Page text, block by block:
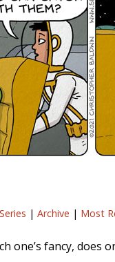
Series | Archive | Most
one’s fancy, does